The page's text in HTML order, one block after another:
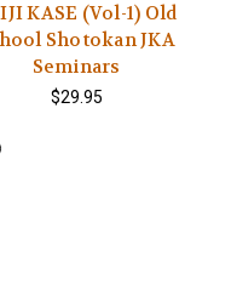
KASE (Vol-1) Old
Shotokan JKA
Seminars
$29.95